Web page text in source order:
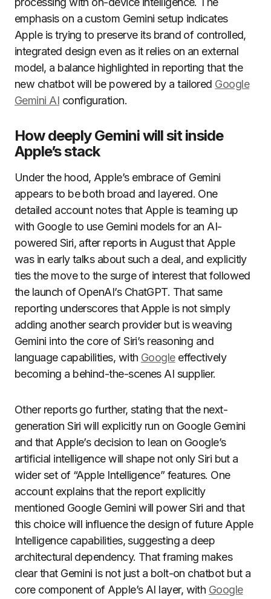
emphasis on a custom Gemini setup indicates
Apple is trying to preserve its brand of controlled,
integrated design even as it relies on an external
model, a balance highlighted in reporting that the
new chatbot will be powered by a tailored Google
Gemini AI configuration.
How deeply Gemini will sit inside
Apple’s stack
Under the hood, Apple’s embrace of Gemini
appears to be both broad and layered. One
detailed account notes that Apple is teaming up
with Google to use Gemini models for an AI-
powered Siri, after reports in August that Apple
was in early talks about such a deal, and explicitly
ties the move to the surge of interest that followed
the launch of OpenAI’s ChatGPT. That same
reporting underscores that Apple is not simply
adding another search provider but is weaving
Gemini into the core of Siri’s reasoning and
language capabilities, with Googleeffectively
becoming a behind-the-scenes AI supplier.
Other reports go further, stating that the next-
generation Siri will explicitly run on Google Gemini
and that Apple’s decision to lean on Google’s
artificial intelligence will shape not only Siri but a
wider set of “Apple Intelligence” features. One
account explains that the report explicitly
mentioned Google Gemini will power Siri and that
this choice will influence the design of future Apple
Intelligence capabilities, suggesting a deep
architectural dependency. That framing makes
clear that Gemini is not just a bolt-on chatbot but a
core component of Apple’s AI layer, with Google